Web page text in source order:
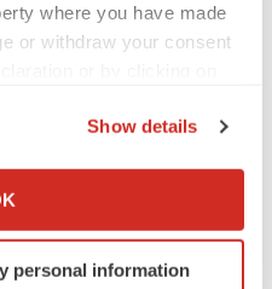
where you have made
or withdraw your consent
your geographical location
scanning it for
Show details
personal information